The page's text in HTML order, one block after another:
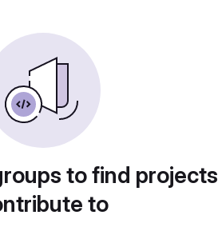
to find
to